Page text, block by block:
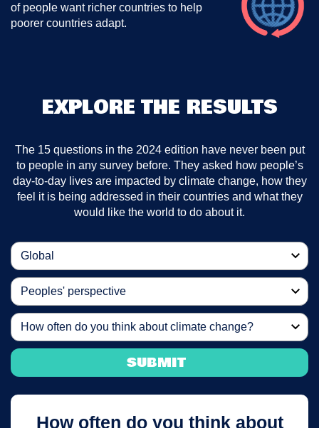
of people want richer countries to help
poorer countries adapt.
EXPLORE THE RESULTS
The 15 questions in the 2024 edition have never been put
to people in any survey before. They asked how people’s
day-to-day lives are impacted by climate change, how they
feel it is being addressed in their countries and what they
would like the world to do about it.
Global
Peoples' perspective
How often do you think about climate change?
SUBMIT
How often do you think about